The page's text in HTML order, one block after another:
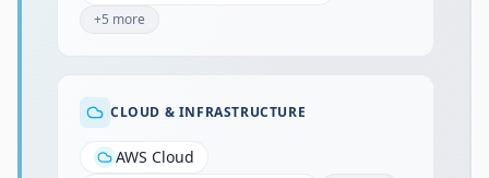
+5 more
CLOUD & INFRASTRUCTURE
AWS Cloud